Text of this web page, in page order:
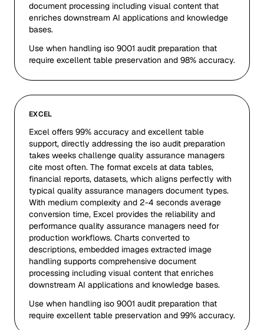
document processing including visual content that
enriches downstream AI applications and knowledge
bases.
Use when handling iso 9001 audit preparation that
require excellent table preservation and 98% accuracy.
EXCEL
Excel offers 99% accuracy and excellent table
support, directly addressing the iso audit preparation
takes weeks challenge quality assurance managers
cite most often. The format excels at data tables,
financial reports, datasets, which aligns perfectly with
typical quality assurance managers document types.
With medium complexity and 2-4 seconds average
conversion time, Excel provides the reliability and
performance quality assurance managers need for
production workflows. Charts converted to
descriptions, embedded images extracted image
handling supports comprehensive document
processing including visual content that enriches
downstream AI applications and knowledge bases.
Use when handling iso 9001 audit preparation that
require excellent table preservation and 99% accuracy.